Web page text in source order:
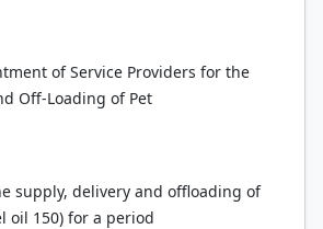
of Service Providers for the
Off-Loading of Pet
supply, delivery and offloading of
oil 150) for a period